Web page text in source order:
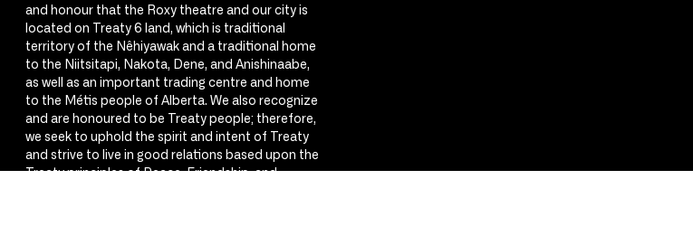
and honour that the Roxy theatre and our city is
located on Treaty 6 land, which is traditional
territory of the Nêhiyawak and a traditional home
to the Niitsitapi, Nakota, Dene, and Anishinaabe,
as well as an important trading centre and home
to the Métis people of Alberta. We also recognize
and are honoured to be Treaty people; therefore,
we seek to uphold the spirit and intent of Treaty
and strive to live in good relations based upon the
Treaty principles of Peace, Friendship, and